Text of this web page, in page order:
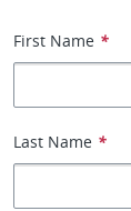
First Name *
Last Name *